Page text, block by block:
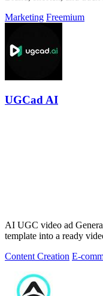
Marketing Freemium
UGCad AI
AI UGC video ad
template into a ready
Content Creation E-